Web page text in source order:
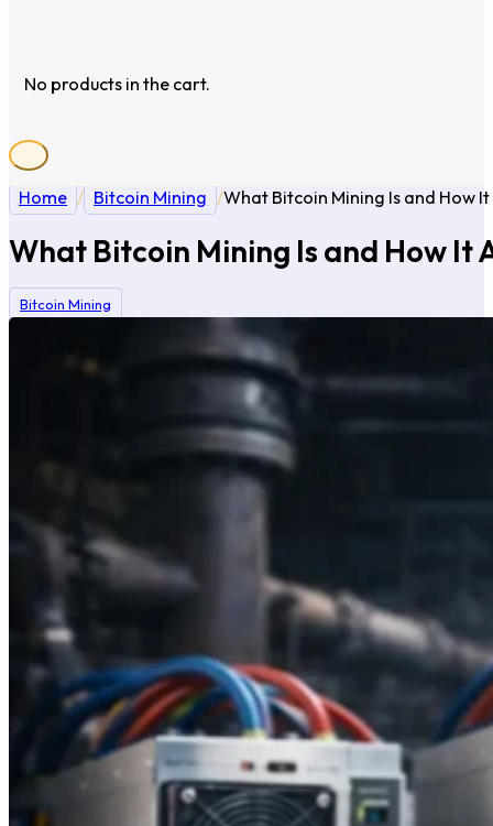
No products in the cart.
Home / Bitcoin Mining /What Bitcoin Mining Is and How
What Bitcoin Mining Is and How It
Bitcoin Mining